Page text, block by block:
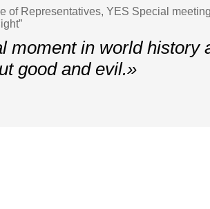
of Representatives, YES Special
moment in world history
good and evil.»